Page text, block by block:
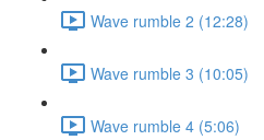
Wave rumble 2 (12:28)
Wave rumble 3 (10:05)
Wave rumble 4 (5:06)